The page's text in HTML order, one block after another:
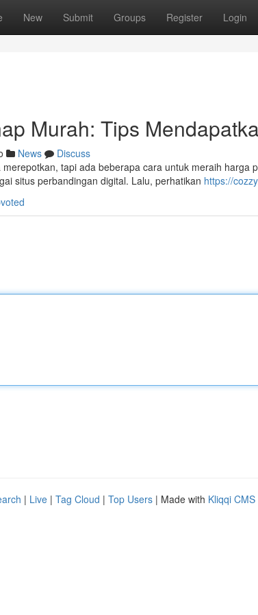
New Submit Groups Register Login
Murah: Tips
News
Discuss
tapi ada beberapa cara untuk meraih harga
situs perbandingan digital. Lalu, perhatikan https://
| Live | Tag Cloud | Top Users | Made with Kliqqi CMS